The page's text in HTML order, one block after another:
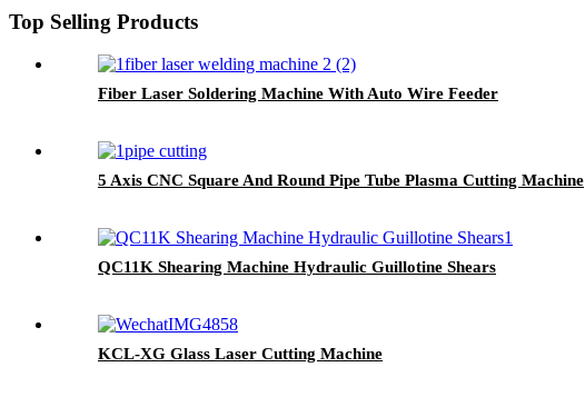
Top Selling Products
Fiber Laser Soldering Machine With Auto Wire Feeder
5 Axis CNC Square And Round Pipe Tube Plasma Cutting Machine
QC11K Shearing Machine Hydraulic Guillotine Shears
KCL-XG Glass Laser Cutting Machine